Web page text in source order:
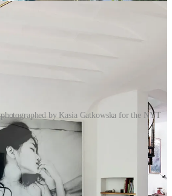
photographed by Kasia Gatkowska for the NYT
Box Primevères Frosted Glass with
this ages ago on 1stDibs and then
it until some of the pink colors in this
idea of interiors and home decor reminded
out—unfortunately I think this design
because most of the ones being sold are